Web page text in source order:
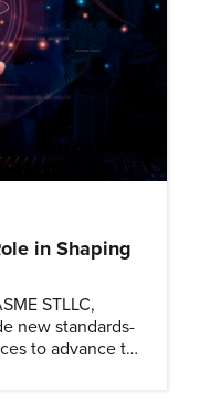
in Shaping
STLLC,
new standards-
to advance the